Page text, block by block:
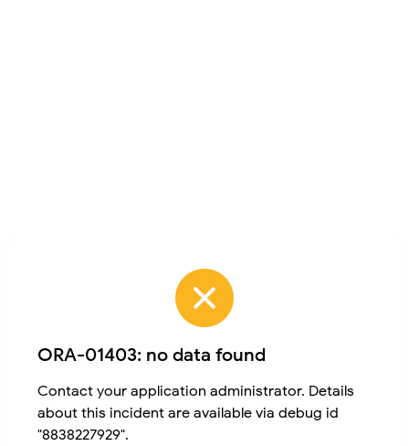
ORA-01403: no data found
Contact your application administrator. Details
about this incident are available via debug id
"8838227929".